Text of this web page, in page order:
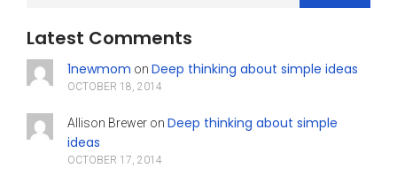
Latest Comments
1newmom on Deep thinking about simple ideas
OCTOBER 18, 2014
Allison Breweron Deep thinking about simple
ideas
OCTOBER 17, 2014